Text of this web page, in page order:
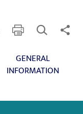
print Open
GENERAL
INFORMATION